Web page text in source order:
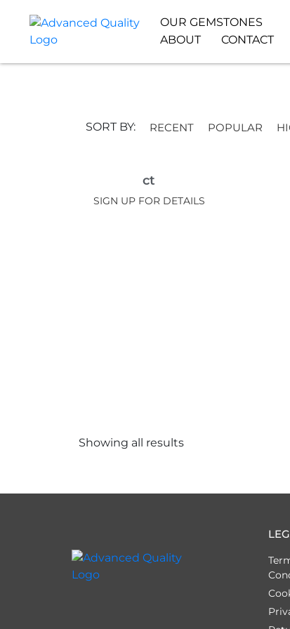
OUR GEMSTONES
ABOUT
CONTACT
SORT BY: RECENT POPULAR
ct
SIGN UP FOR DETAILS
Showing all results